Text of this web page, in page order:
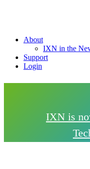
About
IXN in the
Support
Login
IXN is